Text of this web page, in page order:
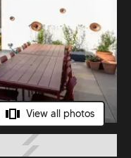
View all photos